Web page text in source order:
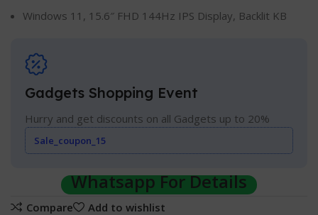
Windows 11, 15.6″ FHD 144Hz IPS Display, Backlit KB
Gadgets Shopping Event
Hurry and get discounts on all Gadgets up to 20%
Sale_coupon_15
Whatsapp For Details
Compare
Add to wishlist